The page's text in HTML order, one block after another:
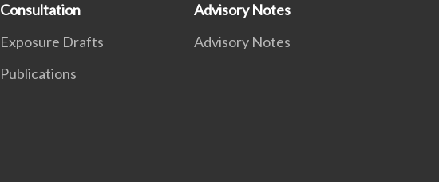
Consultation
Exposure Drafts
Publications
Advisory Notes
Advisory Notes